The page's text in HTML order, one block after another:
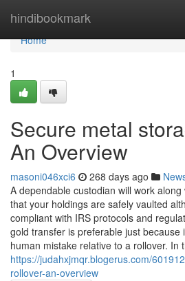
hindibookmark
Home
Home
1
Secure metal
An Overview
masoni046xci6 268 days ago
A dependable custodian will work
that your holdings are safely vaulted
compliant with IRS protocols and
gold transfer is preferable just because
human mistake relative to a rollover. In
https://judahxjmqr.blogerus.com/
rollover-an-overview